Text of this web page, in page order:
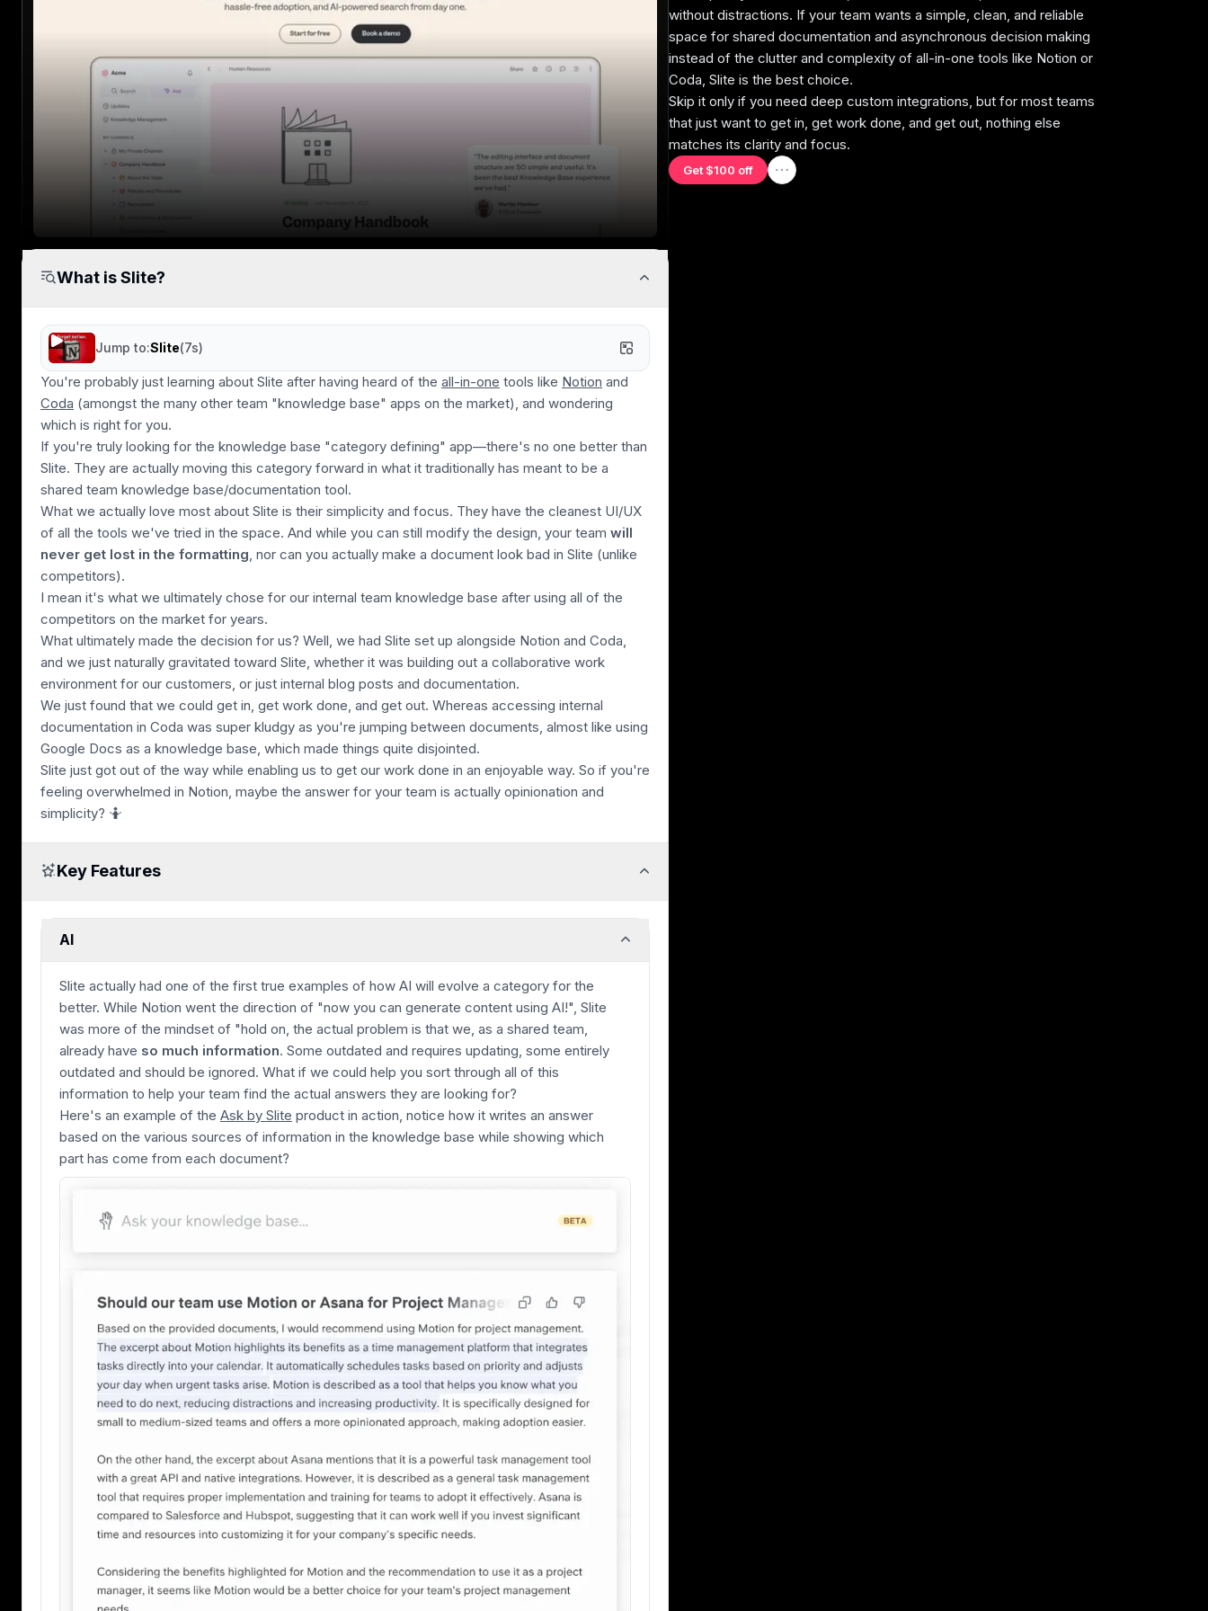
Speed & Productivity
If you knowledge base is slow to load, no
one will use it.
Purposeful Design
Designed to be the best knowledge base,
AI Search
Integrated AI that lets you find anything
quickly.
User Experience
Clean, distraction free writing experience.
Team Collaboration
Clear comments, threaded discussions, and
without distractions. If your team wants a simple, clean, and reliable
space for shared documentation and asynchronous decision making
instead of the clutter and complexity of all-in-one tools like Notion or
Coda, Slite is the best choice.
Skip it only if you need deep custom integrations, but for most teams
that just want to get in, get work done, and get out, nothing else
matches its clarity and focus.
Get $100 off
What is Slite?
Jump to:Slite(7s)
You're probably just learning about Slite after having heard of the all-in-one tools like Notion and
Coda (amongst the many other team "knowledge base" apps on the market), and wondering
which is right for you.
If you're truly looking for the knowledge base "category defining" app—there's no one better than
Slite. They are actually moving this category forward in what it traditionally has meant to be a
shared team knowledge base/documentation tool.
What we actually love most about Slite is their simplicity and focus. They have the cleanest UI/UX
of all the tools we've tried in the space. And while you can still modify the design, your team will
never get lost in the formatting, nor can you actually make a document look bad in Slite (unlike
competitors).
I mean it's what we ultimately chose for our internal team knowledge base after using all of the
competitors on the market for years.
What ultimately made the decision for us? Well, we had Slite set up alongside Notion and Coda,
and we just naturally gravitated toward Slite, whether it was building out a collaborative work
environment for our customers, or just internal blog posts and documentation.
We just found that we could get in, get work done, and get out. Whereas accessing internal
documentation in Coda was super kludgy as you're jumping between documents, almost like using
Google Docs as a knowledge base, which made things quite disjointed.
Slite just got out of the way while enabling us to get our work done in an enjoyable way. So if you're
feeling overwhelmed in Notion, maybe the answer for your team is actually opinionation and
simplicity? 🤷
Key Features
AI
Slite actually had one of the first true examples of how AI will evolve a category for the
better. While Notion went the direction of "now you can generate content using AI!", Slite
was more of the mindset of "hold on, the actual problem is that we, as a shared team,
already have so much information. Some outdated and requires updating, some entirely
outdated and should be ignored. What if we could help you sort through all of this
information to help your team find the actual answers they are looking for?
Here's an example of the Ask by Slite product in action, notice how it writes an answer
based on the various sources of information in the knowledge base while showing which
part has come from each document?